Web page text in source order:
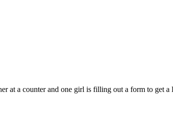
at a counter and one girl is filling out a form to get